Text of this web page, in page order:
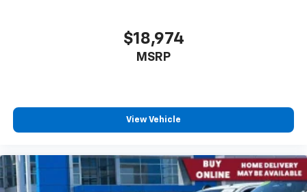
$18,974
MSRP
View Vehicle